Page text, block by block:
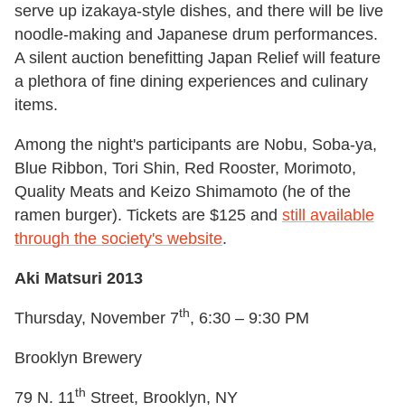
serve up izakaya-style dishes, and there will be live
noodle-making and Japanese drum performances.
A silent auction benefitting Japan Relief will feature
a plethora of fine dining experiences and culinary
items.
Among the night's participants are Nobu, Soba-ya,
Blue Ribbon, Tori Shin, Red Rooster, Morimoto,
Quality Meats and Keizo Shimamoto (he of the
ramen burger). Tickets are $125 and still available
through the society's website.
Aki Matsuri 2013
Thursday, November 7th, 6:30 – 9:30 PM
Brooklyn Brewery
79 N. 11th Street, Brooklyn, NY